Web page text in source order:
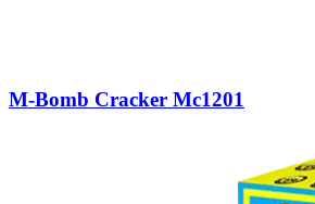
M-Bomb Cracker Mc1201